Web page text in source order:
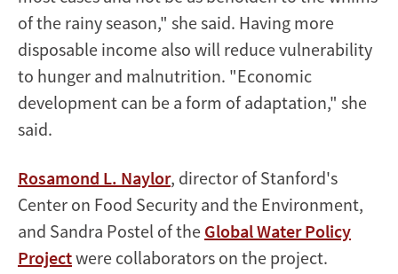
of the rainy season," she said. Having more
disposable income also will reduce vulnerability
to hunger and malnutrition. "Economic
development can be a form of adaptation," she
said.
Rosamond L. Naylor, director of Stanford's
Center on Food Security and the Environment,
and Sandra Postel of the Global Water Policy
Projectwere collaborators on the project.